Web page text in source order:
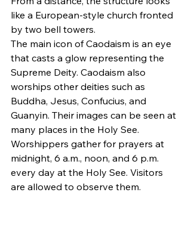
like a European-style church fronted
by two bell towers.
The main icon of Caodaism is an eye
that casts a glow representing the
Supreme Deity. Caodaism also
worships other deities such as
Buddha, Jesus, Confucius, and
Guanyin. Their images can be seen at
many places in the Holy See.
Worshippers gather for prayers at
midnight, 6 a.m., noon, and 6 p.m.
every day at the Holy See. Visitors
are allowed to observe them.